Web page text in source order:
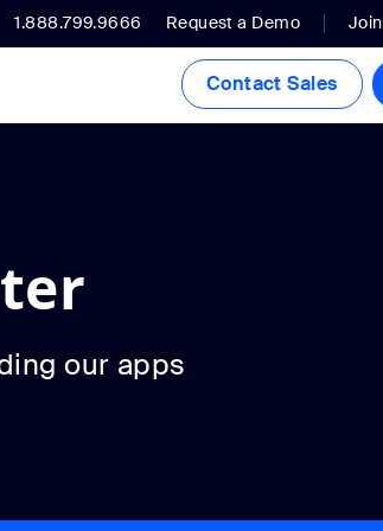
1.888.799.9666 Request a Demo Join
Contact Sales
our apps